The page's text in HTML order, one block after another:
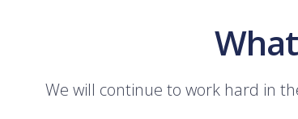
We will continue to work hard in